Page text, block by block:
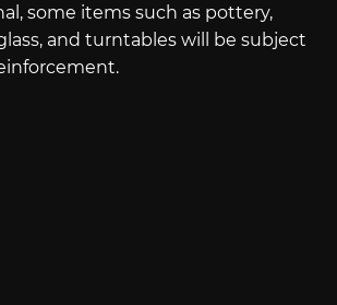
some items such as pottery,
and turntables will be subject